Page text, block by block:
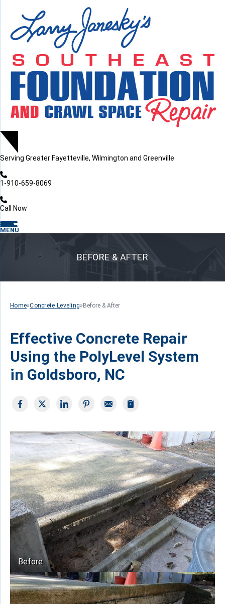
Serving Greater Fayetteville, Wilmington and Greenville
1-910-659-8069
Call Now
MENU
BEFORE & AFTER
Home»Concrete Leveling» Before & After
Effective Concrete Repair
Using the PolyLevel System
in Goldsboro, NC
Before